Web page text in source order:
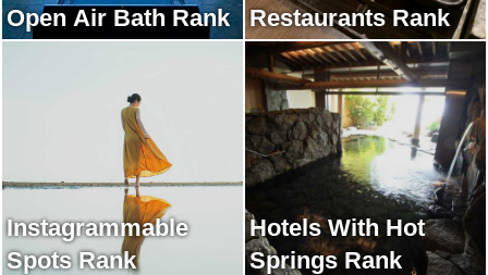
Open Air Bath Rank
Restaurants Rank
Instagrammable
Spots Rank
Hotels With Hot
Springs Rank